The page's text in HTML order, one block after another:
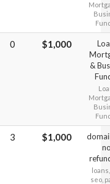
0 $1,000
&
3 $1,000
seo,